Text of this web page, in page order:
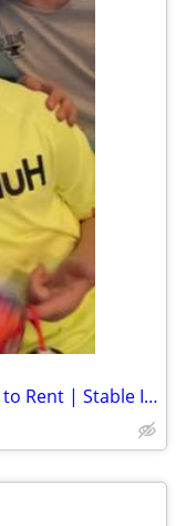
Family Looking for Long-Term Home to Rent | Stable Income | Great References | P